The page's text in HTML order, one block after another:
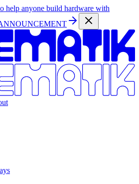
help anyone build hardware with
ut